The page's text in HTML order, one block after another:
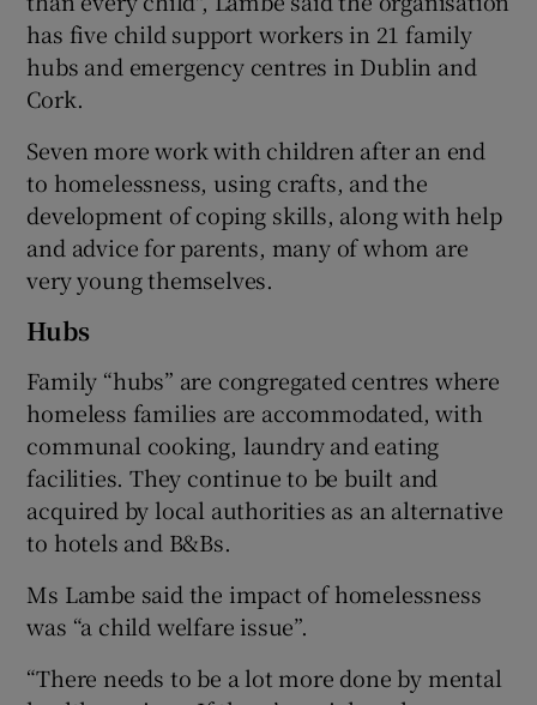
has five child support workers in 21 family
hubs and emergency centres in Dublin and
Cork.
Seven more work with children after an end
to homelessness, using crafts, and the
development of coping skills, along with help
and advice for parents, many of whom are
very young themselves.
Hubs
Family “hubs” are congregated centres where
homeless families are accommodated, with
communal cooking, laundry and eating
facilities. They continue to be built and
acquired by local authorities as an alternative
to hotels and B&Bs.
Ms Lambe said the impact of homelessness
was “a child welfare issue”.
“There needs to be a lot more done by mental